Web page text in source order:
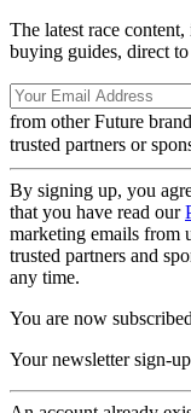
The latest race
buying guides, direct
from other Future
trusted partners or
By signing up, you
that you have read our
marketing emails from
trusted partners and
any time.
You are now subscribed
Your newsletter sign-